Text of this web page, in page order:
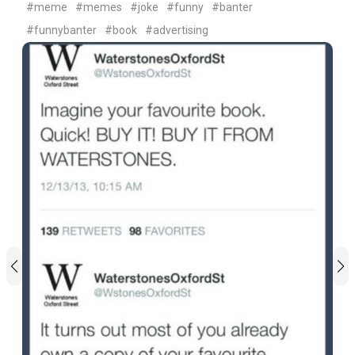
#meme
#memes #joke #funny
#banter
#funnybanter
#book #advertising